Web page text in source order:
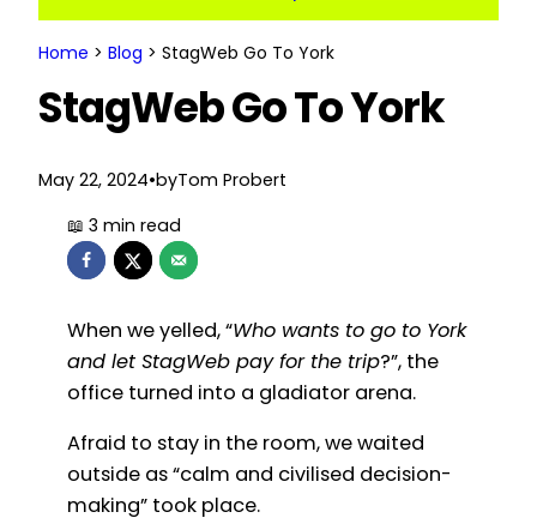
Home > Blog > StagWeb Go To York
StagWeb Go To York
May 22, 2024•byTom Probert
When we yelled, “Who wants to go to York
and let StagWeb pay for the trip?”, the
office turned into a gladiator arena.
Afraid to stay in the room, we waited
outside as “calm and civilised decision-
making” took place.